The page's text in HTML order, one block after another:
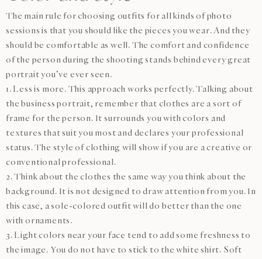
The main rule for choosing outfits for all kinds of photo
sessions is that you should like the pieces you wear. And they
should be comfortable as well. The comfort and confidence
of the person during the shooting stands behind every great
portrait you’ve ever seen.
1. Less is more. This approach works perfectly. Talking about
the business portrait, remember that clothes are a sort of
frame for the person. It surrounds you with colors and
textures that suit you most and declares your professional
status. The style of clothing will show if you are a creative or
conventional professional.
2. Think about the clothes the same way you think about the
background. It is not designed to draw attention from you. In
this case, a sole-colored outfit will do better than the one
with ornaments.
3. Light colors near your face tend to add some freshness to
the image. You do not have to stick to the white shirt. Soft